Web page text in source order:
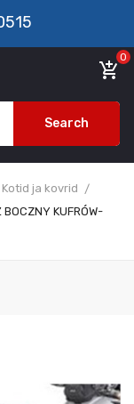
add_shopping_cart
0
Search
Kotid ja kovrid
KUFRÓW-